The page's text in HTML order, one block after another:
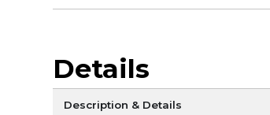
Details
Description & Details